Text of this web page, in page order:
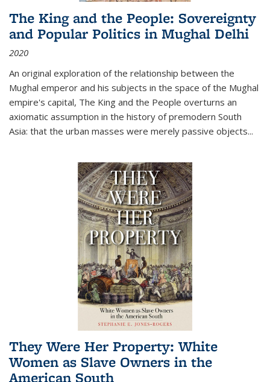
The King and the People: Sovereignty
and Popular Politics in Mughal Delhi
2020
An original exploration of the relationship between the
Mughal emperor and his subjects in the space of the Mughal
empire's capital, The King and the People overturns an
axiomatic assumption in the history of premodern South
Asia: that the urban masses were merely passive objects...
They Were Her Property: White
Women as Slave Owners in the
American South